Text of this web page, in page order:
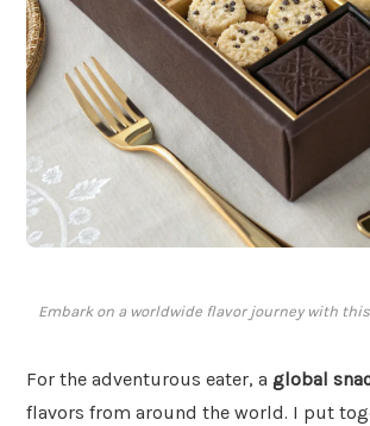
Embark on a worldwide flavor journey with
For the adventurous eater, a global
flavors from around the world. I put